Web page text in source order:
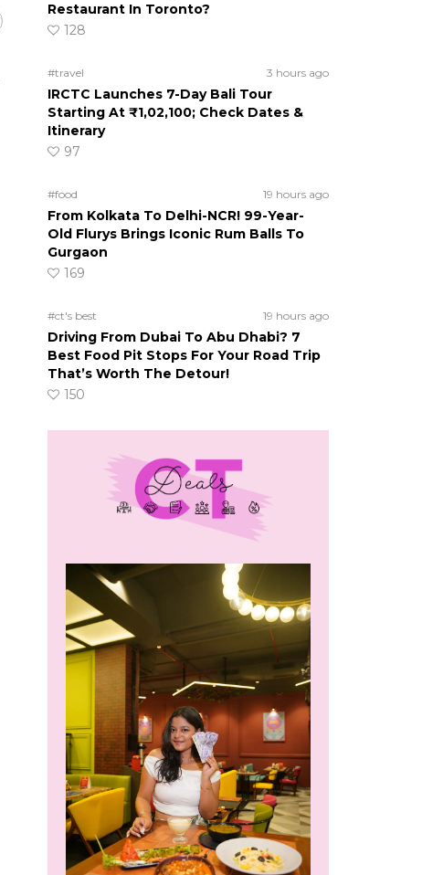
Restaurant In Toronto?
128
#travel 3 hours ago
IRCTC Launches 7-Day Bali Tour
Starting At ₹1,02,100; Check Dates &
Itinerary
97
#food 19 hours ago
From Kolkata To Delhi-NCR! 99-Year-
Old Flurys Brings Iconic Rum Balls To
Gurgaon
169
#ct's best 19 hours ago
Driving From Dubai To Abu Dhabi? 7
Best Food Pit Stops For Your Road Trip
That’s Worth The Detour!
150